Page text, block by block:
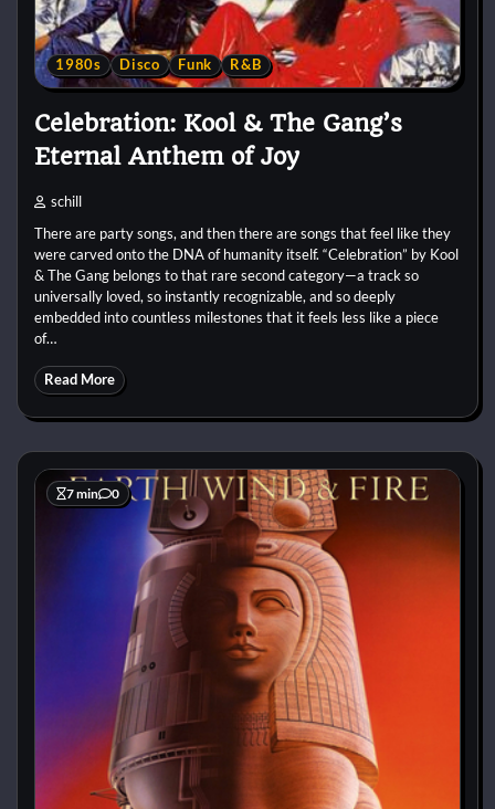
1980s Disco Funk R&B
Celebration: Kool & The Gang’s
Eternal Anthem of Joy
schill
There are party songs, and then there are songs that feel like they
were carved onto the DNA of humanity itself. “Celebration” by Kool
& The Gang belongs to that rare second category—a track so
universally loved, so instantly recognizable, and so deeply
embedded into countless milestones that it feels less like a piece
of…
Read More
7 min 0